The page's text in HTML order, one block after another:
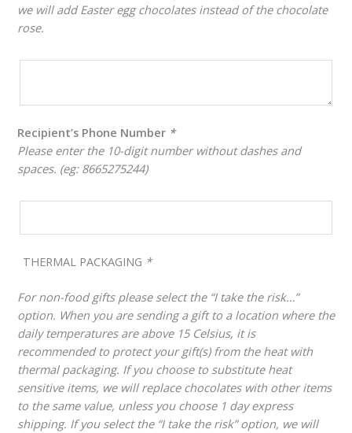
we will add Easter egg chocolates instead of the chocolate
rose.
Recipient’s Phone Number *
Please enter the 10-digit number without dashes and
spaces. (eg: 8665275244)
THERMAL PACKAGING *
For non-food gifts please select the “I take the risk…”
option. When you are sending a gift to a location where the
daily temperatures are above 15 Celsius, it is
recommended to protect your gift(s) from the heat with
thermal packaging. If you choose to substitute heat
sensitive items, we will replace chocolates with other items
to the same value, unless you choose 1 day express
shipping. If you select the “I take the risk” option, we will